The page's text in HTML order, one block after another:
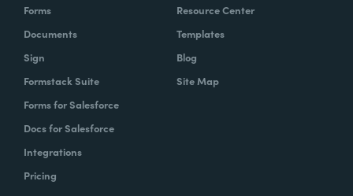
Forms
Documents
Sign
Formstack Suite
Forms for Salesforce
Docs for Salesforce
Integrations
Pricing
Resource Center
Templates
Blog
Site Map